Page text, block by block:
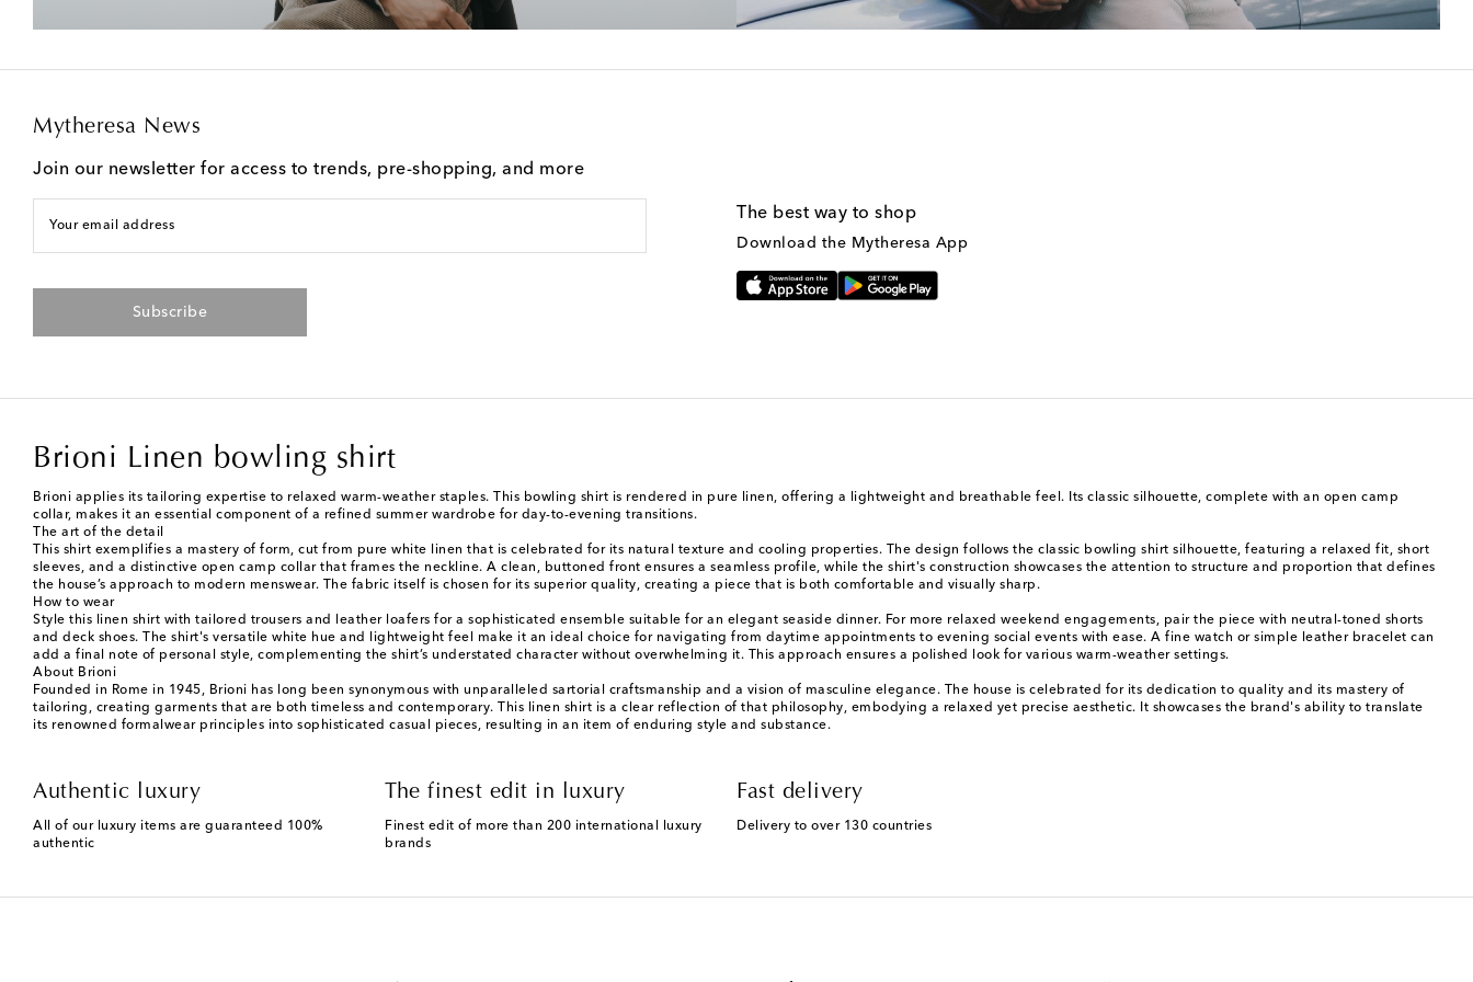
Mytheresa News
Join our newsletter for access to trends, pre-shopping, and more
Your email address
Subscribe
The best way to shop
Download the Mytheresa App
Brioni Linen bowling shirt
Brioni applies its tailoring expertise to relaxed warm-weather staples. This bowling shirt is rendered in pure linen, offering a lightweight and breathable feel. Its classic silhouette, complete with an open camp
collar, makes it an essential component of a refined summer wardrobe for day-to-evening transitions.
The art of the detail
This shirt exemplifies a mastery of form, cut from pure white linen that is celebrated for its natural texture and cooling properties. The design follows the classic bowling shirt silhouette, featuring a relaxed fit, short
sleeves, and a distinctive open camp collar that frames the neckline. A clean, buttoned front ensures a seamless profile, while the shirt's construction showcases the attention to structure and proportion that defines
the house’s approach to modern menswear. The fabric itself is chosen for its superior quality, creating a piece that is both comfortable and visually sharp.
How to wear
Style this linen shirt with tailored trousers and leather loafers for a sophisticated ensemble suitable for an elegant seaside dinner. For more relaxed weekend engagements, pair the piece with neutral-toned shorts
and deck shoes. The shirt's versatile white hue and lightweight feel make it an ideal choice for navigating from daytime appointments to evening social events with ease. A fine watch or simple leather bracelet can
add a final note of personal style, complementing the shirt’s understated character without overwhelming it. This approach ensures a polished look for various warm-weather settings.
About Brioni
Founded in Rome in 1945, Brioni has long been synonymous with unparalleled sartorial craftsmanship and a vision of masculine elegance. The house is celebrated for its dedication to quality and its mastery of
tailoring, creating garments that are both timeless and contemporary. This linen shirt is a clear reflection of that philosophy, embodying a relaxed yet precise aesthetic. It showcases the brand's ability to translate
its renowned formalwear principles into sophisticated casual pieces, resulting in an item of enduring style and substance.
Authentic luxury
All of our luxury items are guaranteed 100%
authentic
The finest edit in luxury
Finest edit of more than 200 international luxury
brands
Fast delivery
Delivery to over 130 countries